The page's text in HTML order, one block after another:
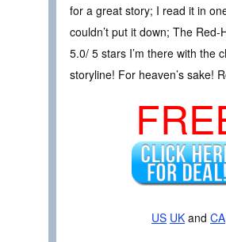
for a great story; I read it in
couldn’t put it down; The Red-
5.0/ 5 stars I’m there with the
storyline! For heaven’s sake!
US UK and CA